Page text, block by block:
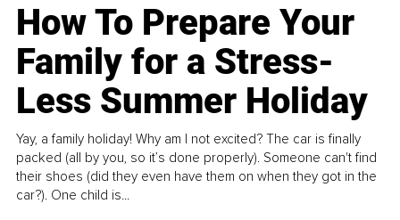
How To Prepare Your
Family for a Stress-
Less Summer Holiday
Yay, a family holiday! Why am I not excited? The car is finally
packed (all by you, so it’s done properly). Someone can't find
their shoes (did they even have them on when they got in the
car?). One child is...